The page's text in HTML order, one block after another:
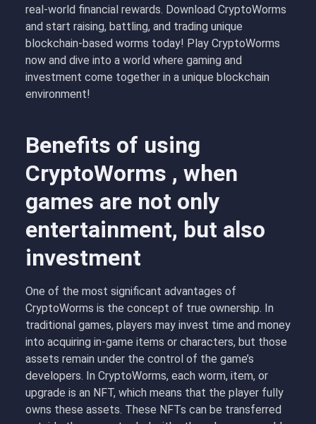
real-world financial rewards. Download CryptoWorms
and start raising, battling, and trading unique
blockchain-based worms today! Play CryptoWorms
now and dive into a world where gaming and
investment come together in a unique blockchain
environment!
Benefits of using
CryptoWorms , when
games are not only
entertainment, but also
investment
One of the most significant advantages of
CryptoWorms is the concept of true ownership. In
traditional games, players may invest time and money
into acquiring in-game items or characters, but those
assets remain under the control of the game’s
developers. In CryptoWorms, each worm, item, or
upgrade is an NFT, which means that the player fully
owns these assets. These NFTs can be transferred